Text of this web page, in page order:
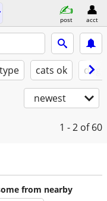
post acct
type cats ok
newest
1 - 2 of 60
from nearby